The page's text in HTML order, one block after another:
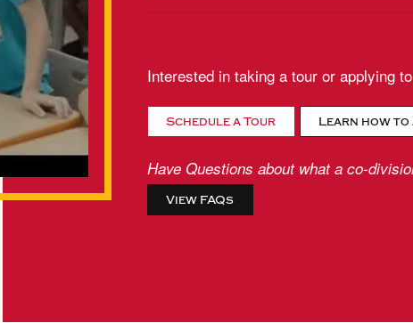
Interested in taking a tour or applying
Schedule a Tour Learn how to
Have Questions about what a co-
View FAQs